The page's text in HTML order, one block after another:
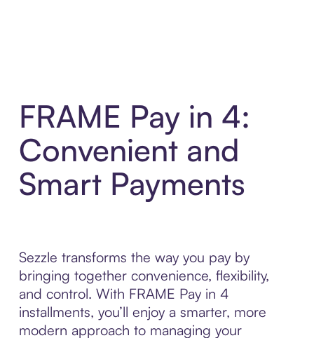
FRAME Pay in 4:
Convenient and
Smart Payments
Sezzle transforms the way you pay by
bringing together convenience, flexibility,
and control. With FRAME Pay in 4
installments, you’ll enjoy a smarter, more
modern approach to managing your